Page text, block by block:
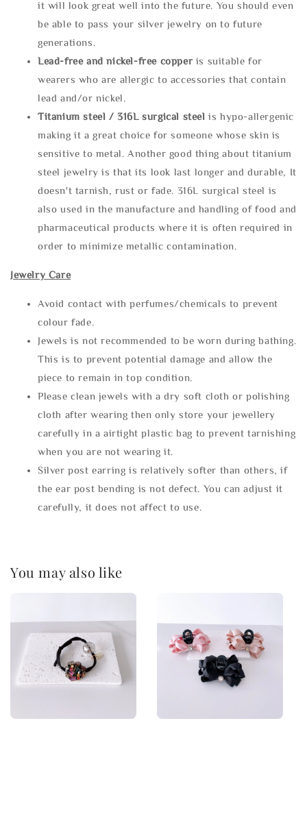
it will look great well into the future. You should even
be able to pass your silver jewelry on to future
generations.
Lead-free and nickel-free copper is suitable for
wearers who are allergic to accessories that contain
lead and/or nickel.
Titanium steel / 316L surgical steel is hypo-allergenic
making it a great choice for someone whose skin is
sensitive to metal. Another good thing about titanium
steel jewelry is that its look last longer and durable, It
doesn't tarnish, rust or fade. 316L surgical steel is
also used in the manufacture and handling of food and
pharmaceutical products where it is often required in
order to minimize metallic contamination.
Jewelry Care
Avoid contact with perfumes/chemicals to prevent
colour fade.
Jewels is not recommended to be worn during bathing.
This is to prevent potential damage and allow the
piece to remain in top condition.
Please clean jewels with a dry soft cloth or polishing
cloth after wearing then only store your jewellery
carefully in a airtight plastic bag to prevent tarnishing
when you are not wearing it.
Silver post earring is relatively softer than others, if
the ear post bending is not defect. You can adjust it
carefully, it does not affect to use.
You may also like